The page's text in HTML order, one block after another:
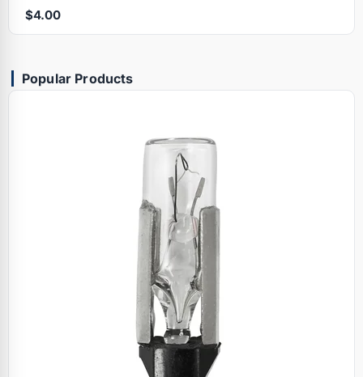
$4.00
Popular Products